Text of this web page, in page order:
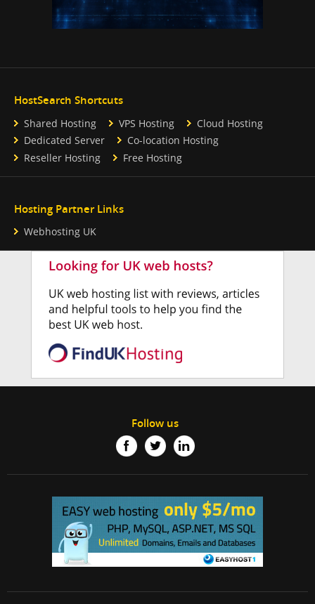
HostSearch Shortcuts
Shared Hosting VPS Hosting
Cloud Hosting
Dedicated Server
Co-location Hosting
Reseller Hosting
Free Hosting
Hosting Partner Links
Webhosting UK
Follow us